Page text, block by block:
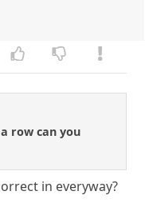
row can you
in everyway?